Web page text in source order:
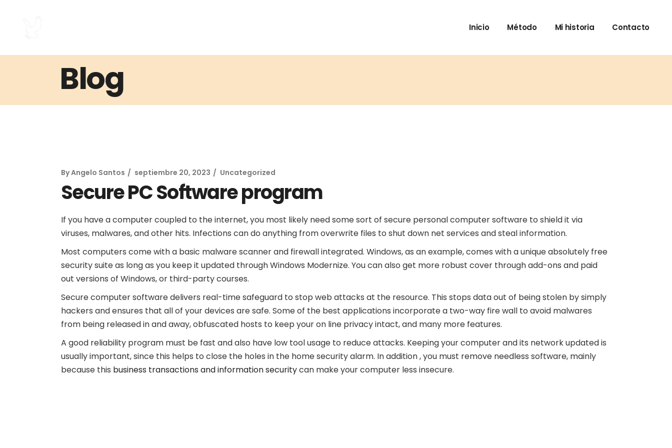
Inicio Método Mi historia Contacto
Blog
ByAngelo Santos septiembre 20, 2023 Uncategorized
Secure PC Software program
If you have a computer coupled to the internet, you most likely need some sort of secure personal computer software to shield it via
viruses, malwares, and other hits. Infections can do anything from overwrite files to shut down net services and steal information.
Most computers come with a basic malware scanner and firewall integrated. Windows, as an example, comes with a unique absolutely free
security suite as long as you keep it updated through Windows Modernize. You can also get more robust cover through add-ons and paid
out versions of Windows, or third-party courses.
Secure computer software delivers real-time safeguard to stop web attacks at the resource. This stops data out of being stolen by simply
hackers and ensures that all of your devices are safe. Some of the best applications incorporate a two-way fire wall to avoid malwares
from being released in and away, obfuscated hosts to keep your on line privacy intact, and many more features.
A good reliability program must be fast and also have low tool usage to reduce attacks. Keeping your computer and its network updated is
usually important, since this helps to close the holes in the home security alarm. In addition , you must remove needless software, mainly
because this business transactions and information securitycan make your computer less insecure.